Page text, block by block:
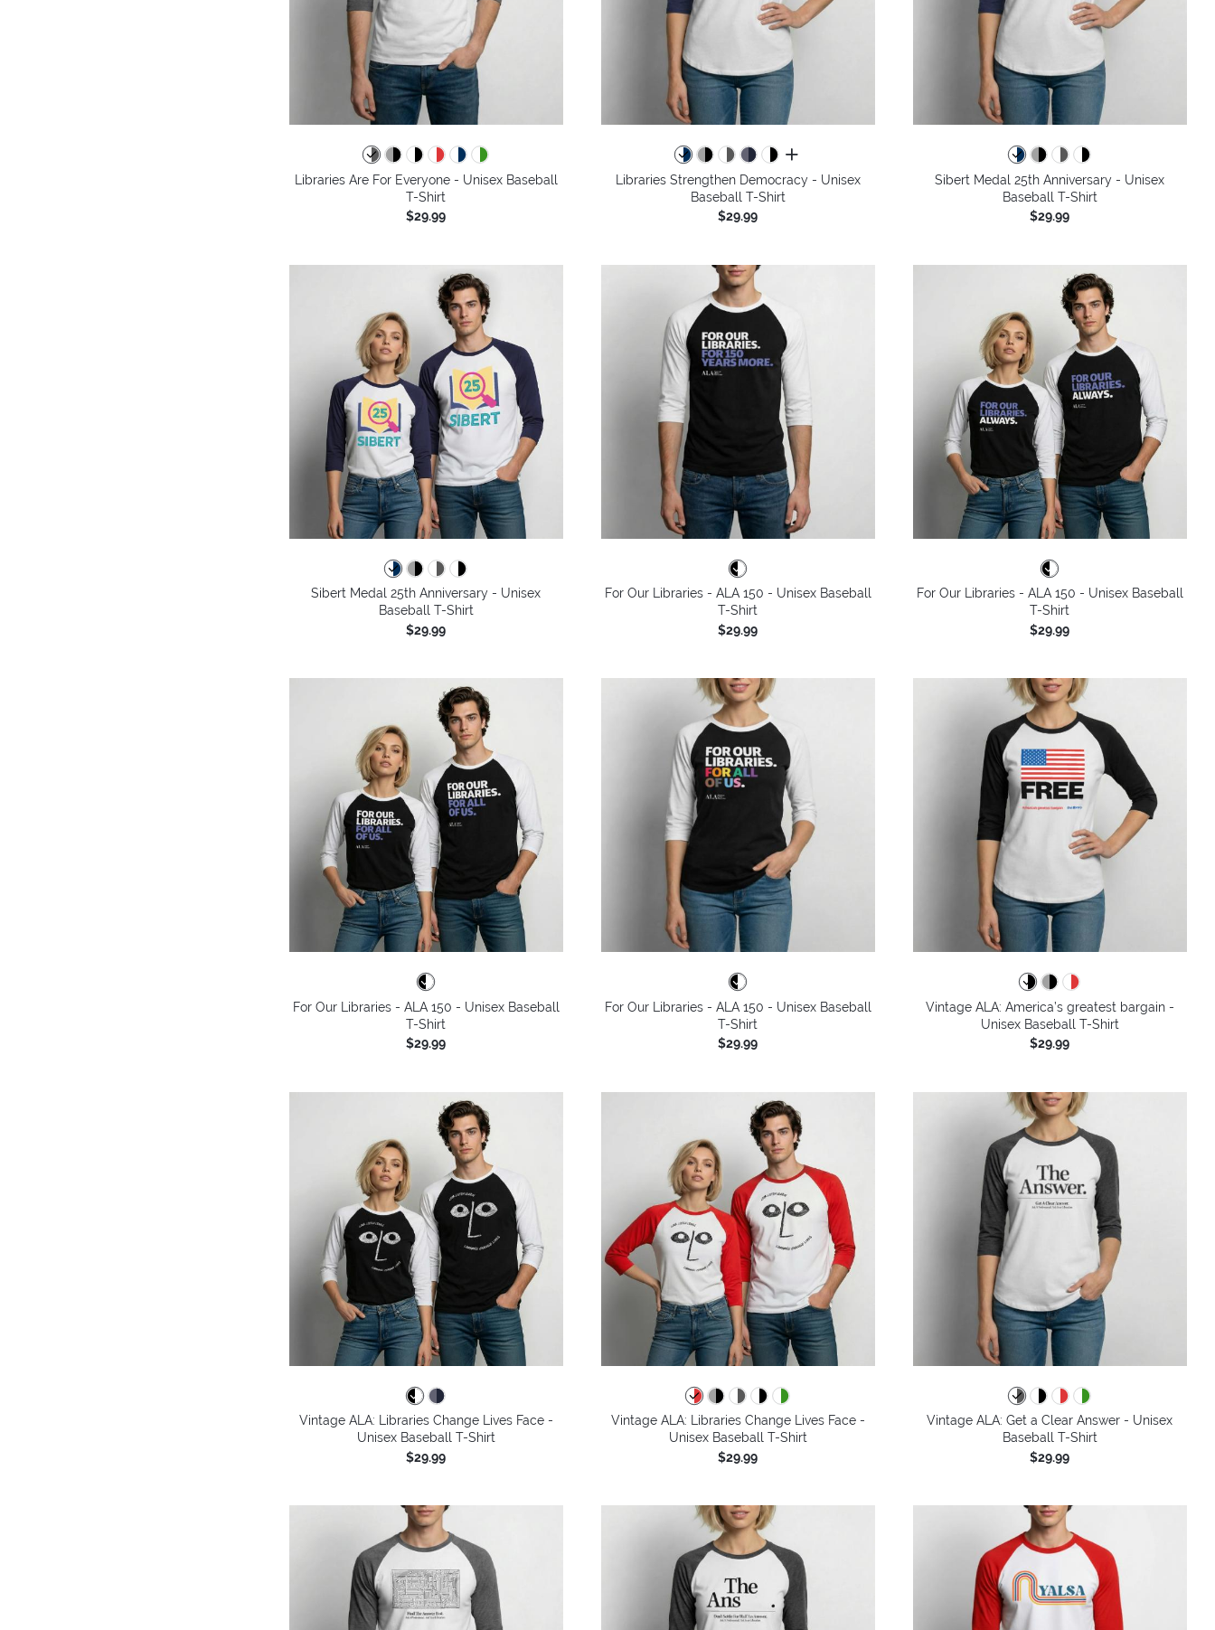
Libraries Are For Everyone - Unisex Baseball
T-Shirt
$29.99
all colors
Libraries Strengthen Democracy - Unisex
Baseball T-Shirt
$29.99
Sibert Medal 25th Anniversary - Unisex
Baseball T-Shirt
$29.99
Sibert Medal 25th Anniversary - Unisex
Baseball T-Shirt
$29.99
For Our Libraries - ALA 150 - Unisex Baseball
T-Shirt
$29.99
For Our Libraries - ALA 150 - Unisex Baseball
T-Shirt
$29.99
For Our Libraries - ALA 150 - Unisex Baseball
T-Shirt
$29.99
For Our Libraries - ALA 150 - Unisex Baseball
T-Shirt
$29.99
Vintage ALA: America’s greatest bargain -
Unisex Baseball T-Shirt
$29.99
Vintage ALA: Libraries Change Lives Face -
Unisex Baseball T-Shirt
$29.99
Vintage ALA: Libraries Change Lives Face -
Unisex Baseball T-Shirt
$29.99
Vintage ALA: Get a Clear Answer - Unisex
Baseball T-Shirt
$29.99